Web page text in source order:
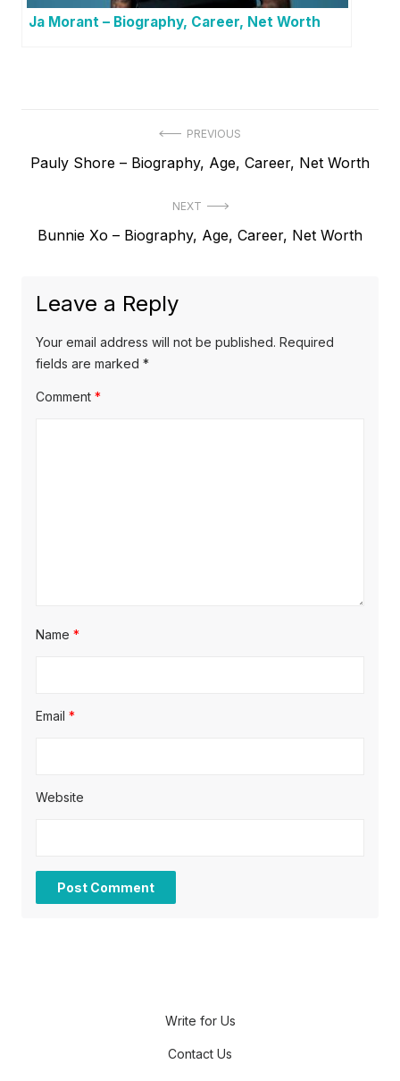
Ja Morant – Biography, Career, Net Worth
o
PREVIOUS
P
u
s
p
Pauly Shore – Biography, Age, Career, Net Worth
NEXT
N
t
p
o
Bunnie Xo – Biography, Age, Career, Net Worth
Leave a Reply
Your email address will not be published. Required
fields are marked *
Comment *
Name *
Email *
Website
Write for Us
Contact Us